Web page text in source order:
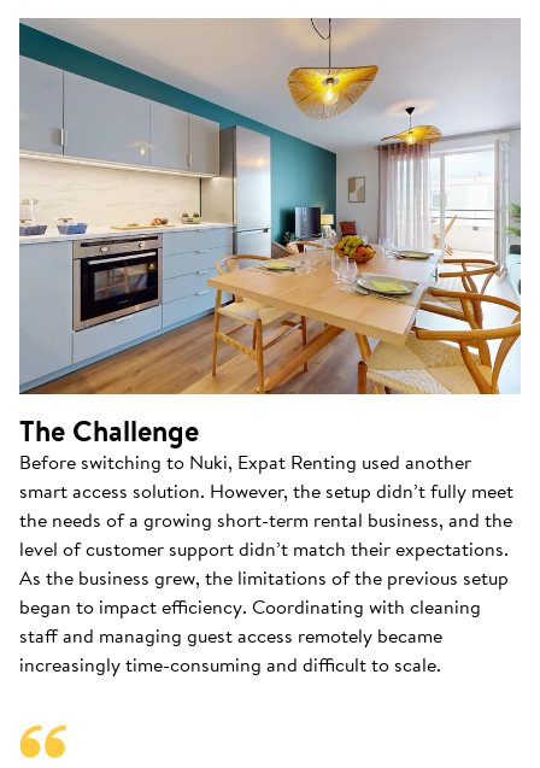
The Challenge
Before switching to Nuki, Expat Renting used another
smart access solution. However, the setup didn’t fully meet
the needs of a growing short-term rental business, and the
level of customer support didn’t match their expectations.
As the business grew, the limitations of the previous setup
began to impact efficiency. Coordinating with cleaning
staff and managing guest access remotely became
increasingly time-consuming and difficult to scale.